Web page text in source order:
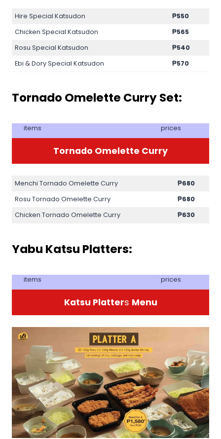
Hire Special Katsudon ₱550
Chicken Special Katsudon
₱565
Rosu Special Katsudon
₱540
Ebi & Dory Special Katsudon
₱570
Tornado Omelette Curry Set:
items prices
Tornado Omelette Curry
Menchi Tornado Omelette Curry ₱680
Rosu Tornado Omelette Curry
₱680
Chicken Tornado Omelette Curry
₱630
Yabu Katsu Platters:
items prices
Katsu Platters Menu